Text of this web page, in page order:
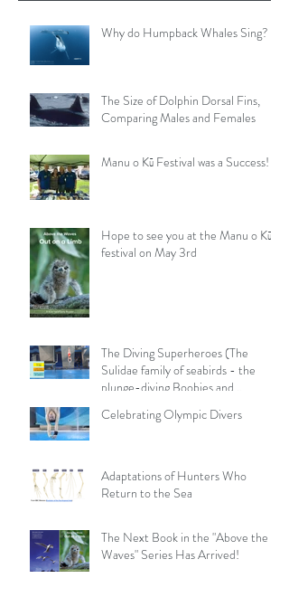
Why do Humpback Whales Sing?
The Size of Dolphin Dorsal Fins,
Comparing Males and Females
Manu o Kū Festival was a Success!
Hope to see you at the Manu o Kū
festival on May 3rd
The Diving Superheroes (The
Sulidae family of seabirds - the
plunge-diving Boobies and
Celebrating Olympic Divers
Adaptations of Hunters Who
Return to the Sea
The Next Book in the "Above the
Waves" Series Has Arrived!